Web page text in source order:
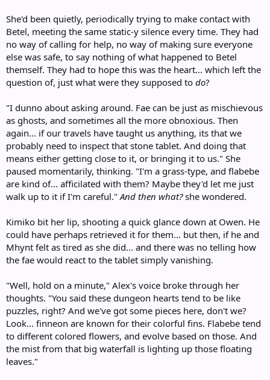
She'd been quietly, periodically trying to make contact with
Betel, meeting the same static-y silence every time. They had
no way of calling for help, no way of making sure everyone
else was safe, to say nothing of what happened to Betel
themself. They had to hope this was the heart... which left the
question of, just what were they supposed to do?
"I dunno about asking around. Fae can be just as mischievous
as ghosts, and sometimes all the more obnoxious. Then
again... if our travels have taught us anything, its that we
probably need to inspect that stone tablet. And doing that
means either getting close to it, or bringing it to us." She
paused momentarily, thinking. "I'm a grass-type, and flabebe
are kind of... afficilated with them? Maybe they'd let me just
walk up to it if I'm careful."And then what?she wondered.
Kimiko bit her lip, shooting a quick glance down at Owen. He
could have perhaps retrieved it for them... but then, if he and
Mhynt felt as tired as she did... and there was no telling how
the fae would react to the tablet simply vanishing.
"Well, hold on a minute," Alex's voice broke through her
thoughts. "You said these dungeon hearts tend to be like
puzzles, right? And we've got some pieces here, don't we?
Look... finneon are known for their colorful fins. Flabebe tend
to different colored flowers, and evolve based on those. And
the mist from that big waterfall is lighting up those floating
leaves."